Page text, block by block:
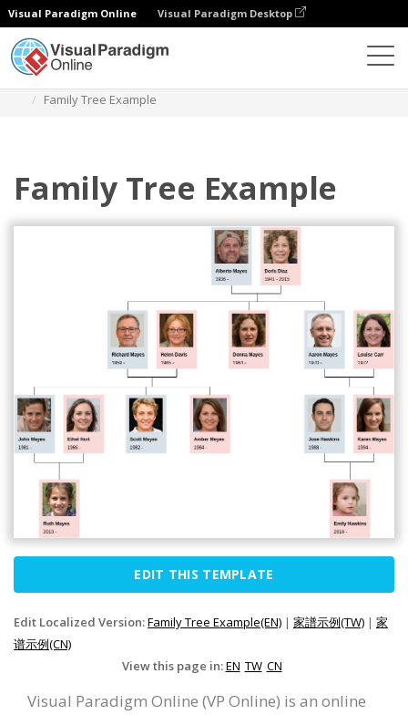
Visual Paradigm Online Visual Paradigm Desktop
Family Tree Example
Family Tree Example
EDIT THIS TEMPLATE
Edit Localized Version:Family Tree Example(EN) | 家譜示例(TW) | 家
谱示例(CN)
View this page in:EN TW CN
Visual Paradigm Online (VP Online) is an online